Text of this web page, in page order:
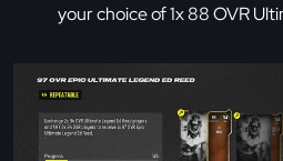
your choice of 1x 88 OVR